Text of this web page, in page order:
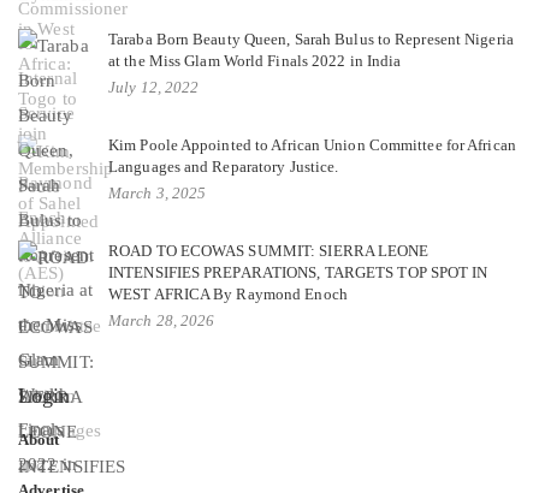
Taraba Born Beauty Queen, Sarah Bulus to Represent Nigeria
at the Miss Glam World Finals 2022 in India
July 12, 2022
Kim Poole Appointed to African Union Committee for African
Languages and Reparatory Justice.
March 3, 2025
ROAD TO ECOWAS SUMMIT: SIERRA LEONE
INTENSIFIES PREPARATIONS, TARGETS TOP SPOT IN
WEST AFRICA By Raymond Enoch
March 28, 2026
Login
About